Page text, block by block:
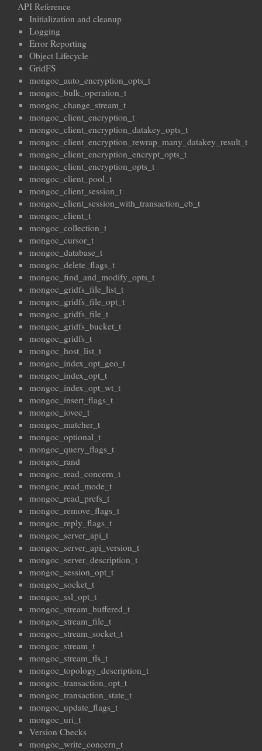
API Reference
Initialization and cleanup
Logging
Error Reporting
Object Lifecycle
GridFS
mongoc_auto_encryption_opts_t
mongoc_bulk_operation_t
mongoc_change_stream_t
mongoc_client_encryption_t
mongoc_client_encryption_datakey_opts_t
mongoc_client_encryption_rewrap_many_datakey_result_t
mongoc_client_encryption_encrypt_opts_t
mongoc_client_encryption_opts_t
mongoc_client_pool_t
mongoc_client_session_t
mongoc_client_session_with_transaction_cb_t
mongoc_client_t
mongoc_collection_t
mongoc_cursor_t
mongoc_database_t
mongoc_delete_flags_t
mongoc_find_and_modify_opts_t
mongoc_gridfs_file_list_t
mongoc_gridfs_file_opt_t
mongoc_gridfs_file_t
mongoc_gridfs_bucket_t
mongoc_gridfs_t
mongoc_host_list_t
mongoc_index_opt_geo_t
mongoc_index_opt_t
mongoc_index_opt_wt_t
mongoc_insert_flags_t
mongoc_iovec_t
mongoc_matcher_t
mongoc_optional_t
mongoc_query_flags_t
mongoc_rand
mongoc_read_concern_t
mongoc_read_mode_t
mongoc_read_prefs_t
mongoc_remove_flags_t
mongoc_reply_flags_t
mongoc_server_api_t
mongoc_server_api_version_t
mongoc_server_description_t
mongoc_session_opt_t
mongoc_socket_t
mongoc_ssl_opt_t
mongoc_stream_buffered_t
mongoc_stream_file_t
mongoc_stream_socket_t
mongoc_stream_t
mongoc_stream_tls_t
mongoc_topology_description_t
mongoc_transaction_opt_t
mongoc_transaction_state_t
mongoc_update_flags_t
mongoc_uri_t
Version Checks
mongoc_write_concern_t